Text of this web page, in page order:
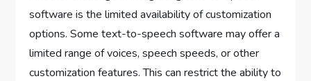
software is the limited availability of customization
options. Some text-to-speech software may offer a
limited range of voices, speech speeds, or other
customization features. This can restrict the ability to